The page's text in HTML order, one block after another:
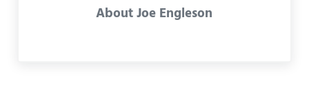
AboutJoe Engleson